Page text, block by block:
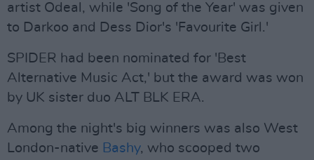
artist Odeal, while 'Song of the Year' was given
to Darkoo and Dess Dior's 'Favourite Girl.'
SPIDER had been nominated for 'Best
Alternative Music Act,' but the award was won
by UK sister duo ALT BLK ERA.
Among the night's big winners was also West
London-native Bashy, who scooped two